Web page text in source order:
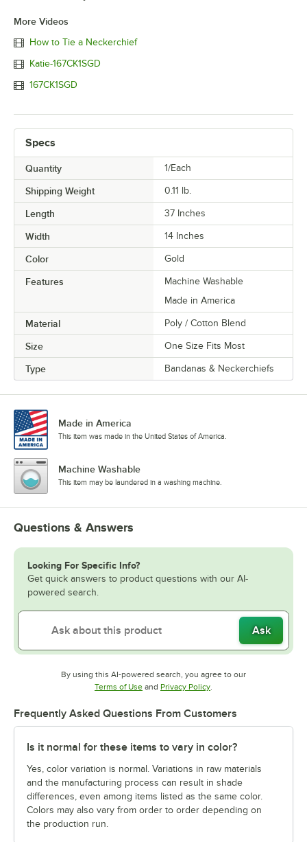
More Videos
How to Tie a Neckerchief
Katie-167CK1SGD
167CK1SGD
Specs
Quantity 1/Each
Shipping Weight 0.11 lb.
Length 37 Inches
Width 14 Inches
Color Gold
Features
Machine Washable
Made in America
Material Poly / Cotton Blend
Size One Size Fits Most
Type Bandanas & Neckerchiefs
Made in America
This item was made in the United States of America.
Machine Washable
This item may be laundered in a washing machine.
Questions & Answers
Looking For Specific Info?
Get quick answers to product questions with our AI-
powered search.
Ask
By using this AI-powered search, you agree to our
Terms of UseOpens in new tab
and Privacy PolicyOpens in new tab
.
Frequently Asked Questions From Customers
Is it normal for these items to vary in color?
Yes, color variation is normal. Variations in raw materials
and the manufacturing process can result in shade
differences, even among items listed as the same color.
Colors may also vary from order to order depending on
the production run.